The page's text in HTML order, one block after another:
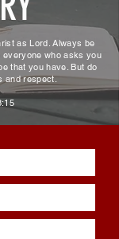
as Lord. Always be
everyone who asks you
that you have. But do
and respect.